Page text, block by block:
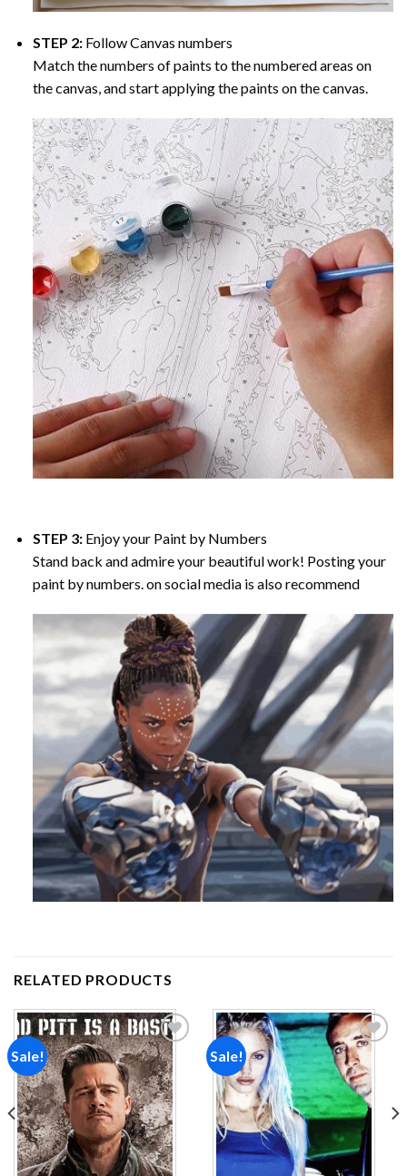
STEP 2: Follow Canvas numbers
Match the numbers of paints to the numbered areas on
the canvas, and start applying the paints on the canvas.
STEP 3: Enjoy your Paint by Numbers
Stand back and admire your beautiful work! Posting your
paint by numbers. on social media is also recommend
RELATED PRODUCTS
Sale!
Add to
wishlist
Sale!
Add to
wishlist